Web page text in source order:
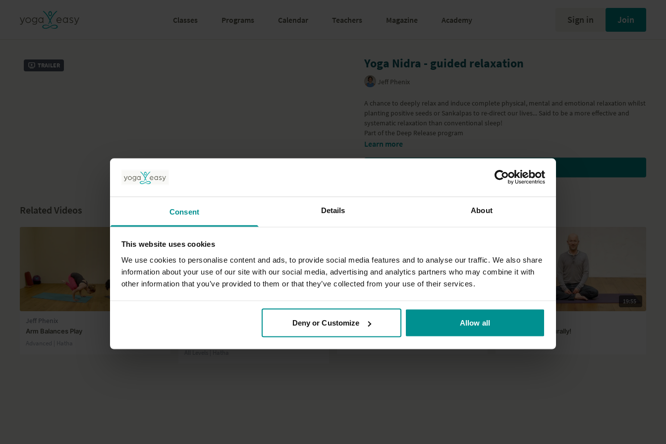
Consent Details About
This website uses cookies
We use cookies to personalise content and ads, to provide social media features and to analyse our traffic. We also share
information about your use of our site with our social media, advertising and analytics partners who may combine it with
other information that you’ve provided to them or that they’ve collected from your use of their services.
Deny or Customize Allow all
Classes Programs Calendar Teachers Magazine Academy Sign in Join
Trailer Yoga Nidra - guided relaxation
Jeff Phenix
A chance to deeply relax and induce complete physical, mental and emotional relaxation whilst
planting positive seeds or Sankalpas to re-direct our lives... Said to be a more effective and
systematic relaxation than conventional sleep!
Part of the Deep Release program
Learn more
Subscribe to watch
Related Videos
Jeff Phenix
Arm Balances Play
Advanced | Hatha
Sandra Carson
19:55
Mindfulness, naturally!